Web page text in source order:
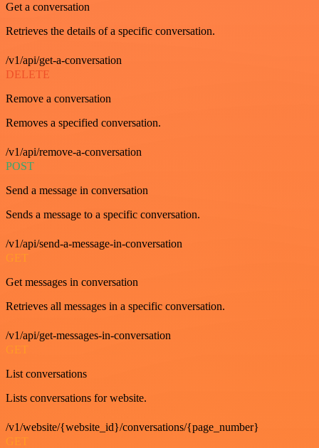
Get a conversation
Retrieves the details of a specific conversation.
/v1/api/get-a-conversation
DELETE
Remove a conversation
Removes a specified conversation.
/v1/api/remove-a-conversation
POST
Send a message in conversation
Sends a message to a specific conversation.
/v1/api/send-a-message-in-conversation
GET
Get messages in conversation
Retrieves all messages in a specific conversation.
/v1/api/get-messages-in-conversation
GET
List conversations
Lists conversations for website.
/v1/website/{website_id}/conversations/{page_number}
GET